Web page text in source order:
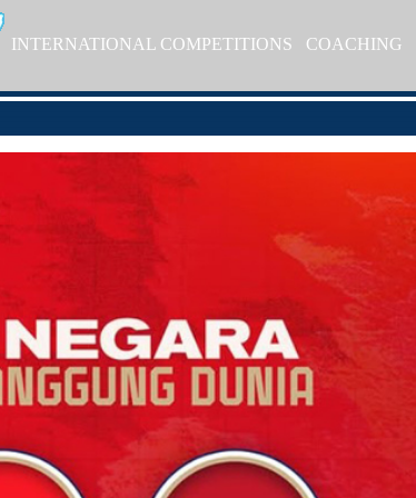
INTERNATIONAL COMPETITIONS COACHING